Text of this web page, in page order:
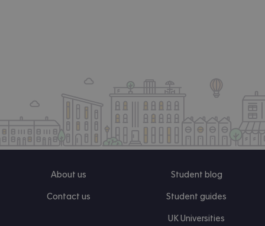
About us
Contact us
Student blog
Student guides
UK Universities